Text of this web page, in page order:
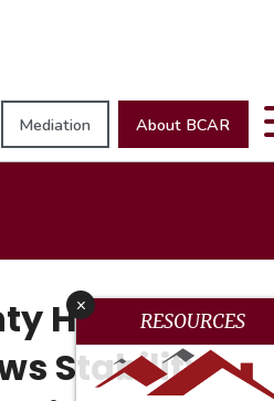
Mediation About BCAR
Housing
Stability
x
RESOURCES